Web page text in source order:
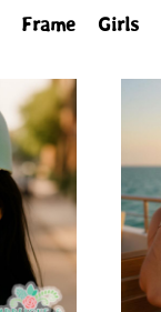
Frame Girls